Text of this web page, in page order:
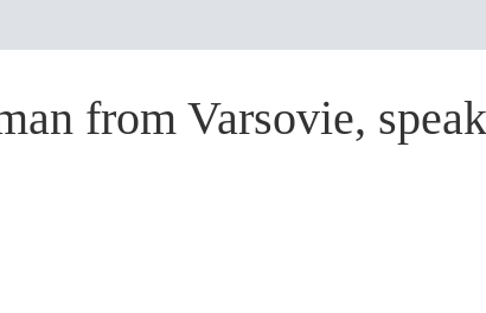
from Varsovie,